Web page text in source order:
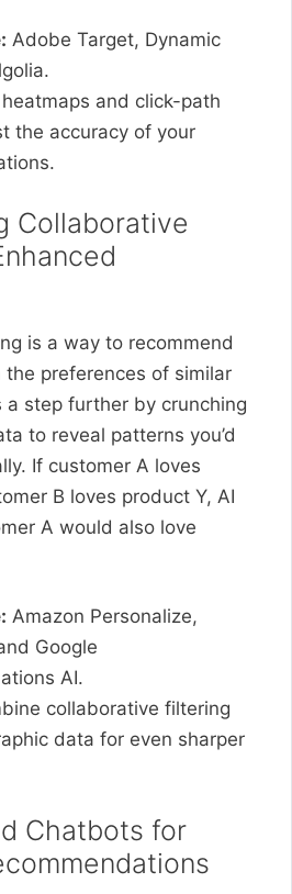
Adobe Target, Dynamic
and click-path
the accuracy of your
Collaborative
is a way to recommend
preferences of similar
a step further by crunching
to reveal patterns you’d
If customer A loves
B loves product Y, AI
A would also love
Amazon Personalize,
Google
AI.
collaborative filtering
data for even sharper
Chatbots for